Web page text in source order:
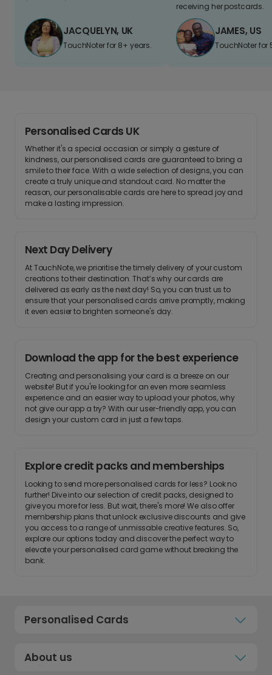
JACQUELYN, UK
TouchNoter for 8+ years.
receiving her postcards.
JAMES, US
TouchNoter for
Personalised Cards UK
Whether it's a special occasion or simply a gesture of
kindness, our personalised cards are guaranteed to bring a
smile to their face. With a wide selection of designs, you can
create a truly unique and standout card. No matter the
reason, our personalisable cards are here to spread joy and
make a lasting impression.
Next Day Delivery
At TouchNote, we prioritise the timely delivery of your custom
creations to their destination. That’s why our cards are
delivered as early as the next day! So, you can trust us to
ensure that your personalised cards arrive promptly, making
it even easier to brighten someone's day.
Download the app for the best experience
Creating and personalising your card is a breeze on our
website! But if you're looking for an even more seamless
experience and an easier way to upload your photos, why
not give our app a try? With our user-friendly app, you can
design your custom card in just a few taps.
Explore credit packs and memberships
Looking to send more personalised cards for less? Look no
further! Dive into our selection of credit packs, designed to
give you more for less. But wait, there's more! We also offer
membership plans that unlock exclusive discounts and give
you access to a range of unmissable creative features. So,
explore our options today and discover the perfect way to
elevate your personalised card game without breaking the
bank.
Personalised Cards
About us